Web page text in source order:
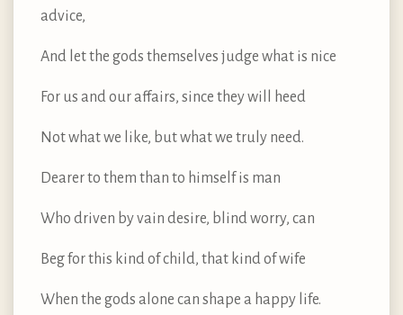
advice,
And let the gods themselves judge what is nice
For us and our affairs, since they will heed
Not what we like, but what we truly need.
Dearer to them than to himself is man
Who driven by vain desire, blind worry, can
Beg for this kind of child, that kind of wife
When the gods alone can shape a happy life.